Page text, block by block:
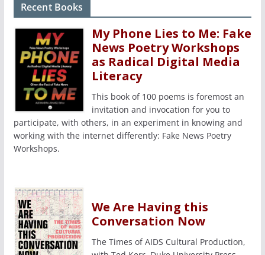
Recent Books
My Phone Lies to Me: Fake
News Poetry Workshops
as Radical Digital Media
Literacy
This book of 100 poems is foremost an
invitation and invocation for you to
participate, with others, in an experiment in knowing and
working with the internet differently: Fake News Poetry
Workshops.
We Are Having this
Conversation Now
The Times of AIDS Cultural Production,